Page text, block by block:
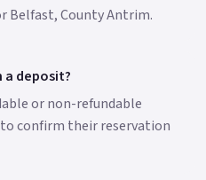
Belfast, County Antrim.
a deposit?
or non-refundable
confirm their reservation